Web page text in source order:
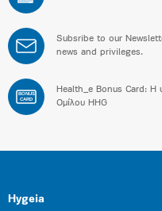
Subsribe to our
news and privileges.
BONUS
CARD
Health_e Bonus Card: H
Ομίλου HHG
Hygeia